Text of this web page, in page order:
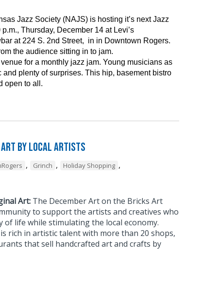
Jazz Society (NAJS) is hosting it’s next Jazz
Thursday, December 14 at Levi’s
at 224 S. 2nd Street, in in Downtown Rogers.
the audience sitting in to jam.
for a monthly jazz jam. Young musicians as
plenty of surprises. This hip, basement bistro
open to all.
Art by Local Artists
, Grinch , Holiday Shopping ,
Art: The December Art on the Bricks Art
to support the artists and creatives who
of life while stimulating the local economy.
rich in artistic talent with more than 20 shops,
that sell handcrafted art and crafts by